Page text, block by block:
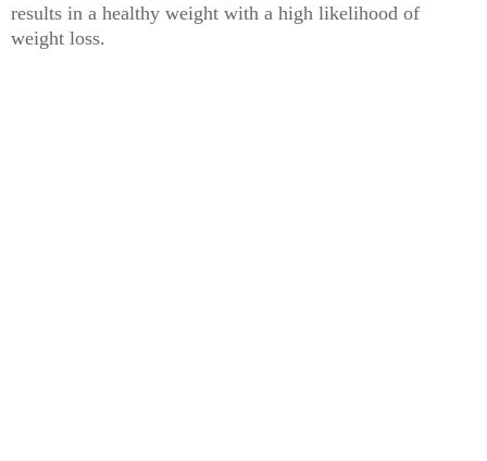
results in a healthy weight with a high likelihood of
weight loss.